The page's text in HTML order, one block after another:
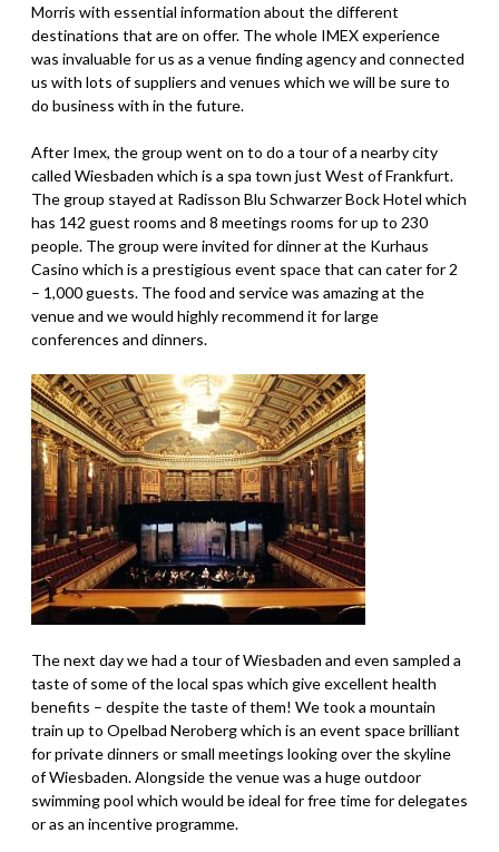
Morris with essential information about the different
destinations that are on offer. The whole IMEX experience
was invaluable for us as a venue finding agency and connected
us with lots of suppliers and venues which we will be sure to
do business with in the future.
After Imex, the group went on to do a tour of a nearby city
called Wiesbaden which is a spa town just West of Frankfurt.
The group stayed at Radisson Blu Schwarzer Bock Hotel which
has 142 guest rooms and 8 meetings rooms for up to 230
people. The group were invited for dinner at the Kurhaus
Casino which is a prestigious event space that can cater for 2
– 1,000 guests. The food and service was amazing at the
venue and we would highly recommend it for large
conferences and dinners.
The next day we had a tour of Wiesbaden and even sampled a
taste of some of the local spas which give excellent health
benefits – despite the taste of them! We took a mountain
train up to Opelbad Neroberg which is an event space brilliant
for private dinners or small meetings looking over the skyline
of Wiesbaden. Alongside the venue was a huge outdoor
swimming pool which would be ideal for free time for delegates
or as an incentive programme.